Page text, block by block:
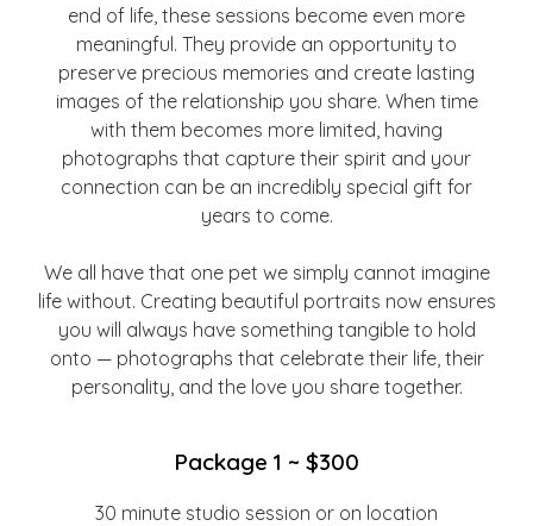
end of life, these sessions become even more
meaningful. They provide an opportunity to
preserve precious memories and create lasting
images of the relationship you share. When time
with them becomes more limited, having
photographs that capture their spirit and your
connection can be an incredibly special gift for
years to come.
We all have that one pet we simply cannot imagine
life without. Creating beautiful portraits now ensures
you will always have something tangible to hold
onto — photographs that celebrate their life, their
personality, and the love you share together.
Package 1 ~ $300
30 minute studio session or on location